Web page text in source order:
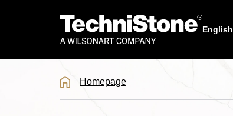
English
Homepage